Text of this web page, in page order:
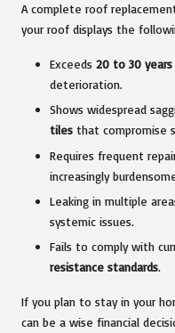
A complete roof
your roof displays the
Exceeds 20 to 30 years
deterioration.
Shows widespread
tiles that compromise
Requires frequent
increasingly
Leaking in multiple
systemic issues.
Fails to comply with
resistance standards.
If you plan to stay in your
can be a wise financial